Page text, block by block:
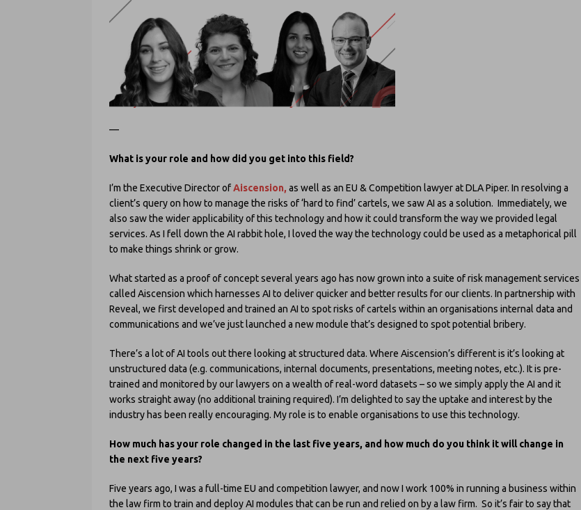
—
What is your role and how did you get into this field?
I’m the Executive Director ofAiscension, as well as an EU & Competition lawyer at DLA Piper. In resolving a
client’s query on how to manage the risks of ‘hard to find’ cartels, we saw AI as a solution. Immediately, we
also saw the wider applicability of this technology and how it could transform the way we provided legal
services. As I fell down the AI rabbit hole, I loved the way the technology could be used as a metaphorical pill
to make things shrink or grow.
What started as a proof of concept several years ago has now grown into a suite of risk management services
called Aiscension which harnesses AI to deliver quicker and better results for our clients. In partnership with
Reveal, we first developed and trained an AI to spot risks of cartels within an organisations internal data and
communications and we’ve just launched a new module that’s designed to spot potential bribery.
There’s a lot of AI tools out there looking at structured data. Where Aiscension’s different is it’s looking at
unstructured data (e.g. communications, internal documents, presentations, meeting notes, etc.). It is pre-
trained and monitored by our lawyers on a wealth of real-word datasets – so we simply apply the AI and it
works straight away (no additional training required). I’m delighted to say the uptake and interest by the
industry has been really encouraging. My role is to enable organisations to use this technology.
How much has your role changed in the last five years, and how much do you think it will change in
the next five years?
Five years ago, I was a full-time EU and competition lawyer, and now I work 100% in running a business within
the law firm to train and deploy AI modules that can be run and relied on by a law firm. So it’s fair to say that